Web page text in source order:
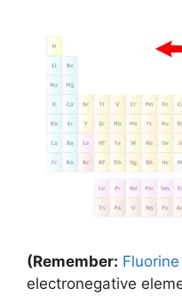
(Remember: Fluorine
electronegative